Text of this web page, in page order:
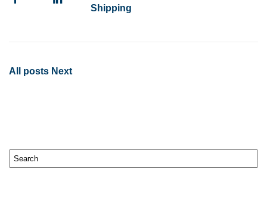
Shipping
All posts Next